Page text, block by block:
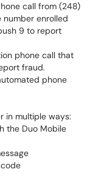
call from (248)
enrolled
9 to report
phone call that
fraud.
phone
in multiple ways:
the Duo Mobile